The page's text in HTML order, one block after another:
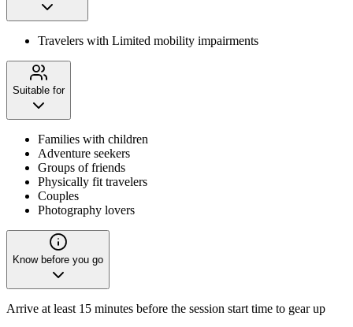
Travelers with Limited mobility impairments
Suitable for
Families with children
Adventure seekers
Groups of friends
Physically fit travelers
Couples
Photography lovers
Know before you go
Arrive at least 15 minutes before the session start time to gear up